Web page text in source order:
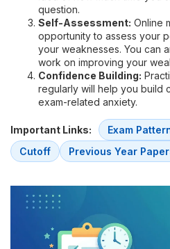
question.
Self-Assessment: Online
opportunity to assess your
your weaknesses. You can
work on improving your
Confidence Building:
regularly will help you build
exam-related anxiety.
Important Links: Exam
Cutoff
Previous Year